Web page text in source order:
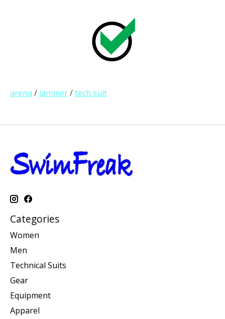
arena / jammer/tech suit
Categories
Women
Men
Technical Suits
Gear
Equipment
Apparel